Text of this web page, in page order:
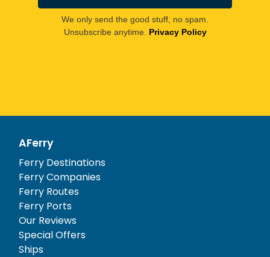
We only send the good stuff, no spam.
Unsubscribe anytime. Privacy Policy
AFerry
Ferry Destinations
Ferry Companies
Ferry Routes
Ferry Ports
Our Reviews
Special Offers
Ships